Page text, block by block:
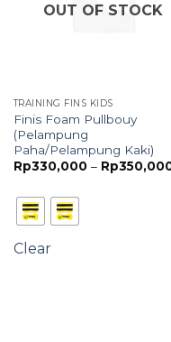
OUT OF STOCK
TRAINING FINS KIDS
Finis Foam Pullbouy
(Pelampung
Paha/Pelampung Kaki)
Rp330,000 – Rp
Clear